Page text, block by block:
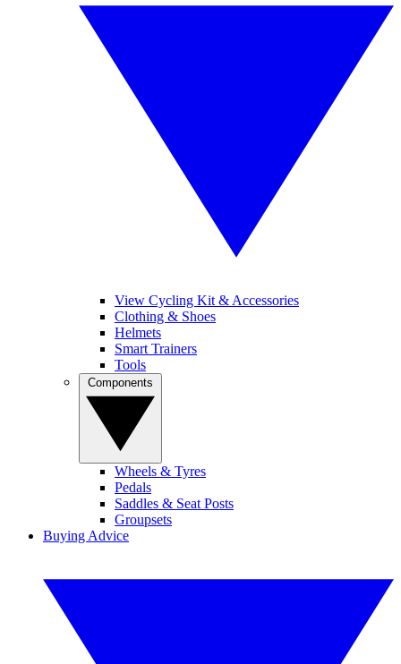
View Cycling Kit & Accessories
Clothing & Shoes
Helmets
Smart Trainers
Tools
Wheels & Tyres
Pedals
Saddles & Seat Posts
Groupsets
Buying Advice